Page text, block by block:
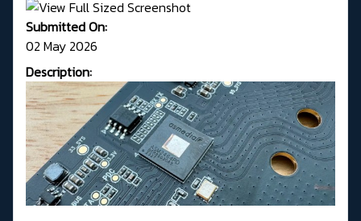
Submitted On:
02 May 2026
Description: